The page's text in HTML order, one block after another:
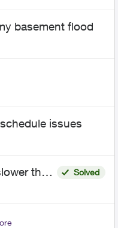
basement flood
issues
than
Solved